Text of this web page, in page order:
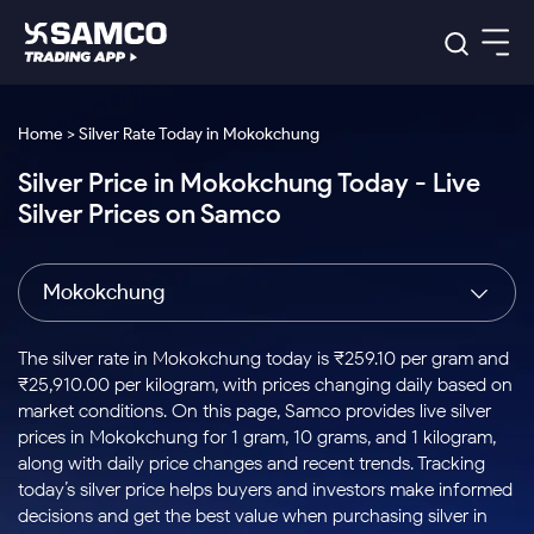
Indian Stocks
Intraday
Buy
Stocks to
Buy for a
Week
Bluechips
to Buy
for 3
Tactical
Stocks
to Trade
for 5
Days
Index
Index
to Buy
Today
Stock
Options
to Buy
for 5
Days
US Stocks
Stocks
to Buy
for 3
Months
Stocks
to Buy
for 6
ETF
ETFs
for
Long
Term
Samco Trading App
Samco Trading Platform
Nest Trader
RankMF
Samco Star
Global Market
Trading View Charting
MTF
Stock Plus
Stock SIP
Trade API
Indian Stocks
Equity
Intraday Stocks to Buy
Stocks to Buy for a Week
Bluechips to Buy for 3 Month
Mid-Small Caps for 3 Months
Stocks to Buy for 6 Months
Bluechips to Buy for a Year
Platforms
Samco Trading Platform
RankMF
Samco Star
Global Market
US Stocks
Pricing Details
Trading & Investing
Stocks
Futures & Options
ETFs
Commodity
Calculators
Corporate Action
Option Fair Value
Margin Calculator
Support
Help & Support
Learn
Home > Silver Rate Today in Mokokchung
Silver Price in Mokokchung Today - Live
Silver Prices on Samco
Mokokchung
The silver rate in Mokokchung today is ₹259.10 per gram and
₹25,910.00 per kilogram, with prices changing daily based on
market conditions. On this page, Samco provides live silver
prices in Mokokchung for 1 gram, 10 grams, and 1 kilogram,
along with daily price changes and recent trends. Tracking
today’s silver price helps buyers and investors make informed
decisions and get the best value when purchasing silver in